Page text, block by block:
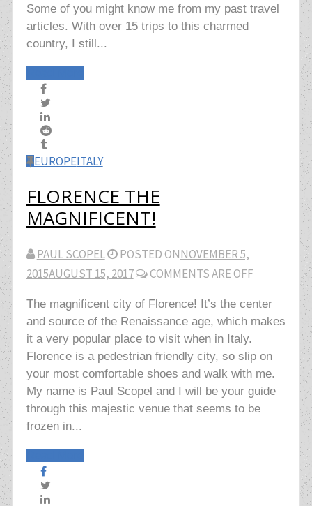
Some of you might know me from my past travel
articles. With over 15 trips to this charmed
country, I still...
EUROPEITALY
FLORENCE THE
MAGNIFICENT!
PAUL SCOPEL POSTED ONNOVEMBER 5,
2015AUGUST 15, 2017 COMMENTS ARE OFF
The magnificent city of Florence! It’s the center
and source of the Renaissance age, which makes
it a very popular place to visit when in Italy.
Florence is a pedestrian friendly city, so slip on
your most comfortable shoes and walk with me.
My name is Paul Scopel and I will be your guide
through this majestic venue that seems to be
frozen in...